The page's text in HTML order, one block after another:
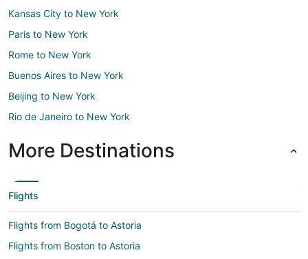
Kansas City to New York
Paris to New York
Rome to New York
Buenos Aires to New York
Beijing to New York
Rio de Janeiro to New York
More Destinations
Flights
Flights from Bogotá to Astoria
Flights from Boston to Astoria